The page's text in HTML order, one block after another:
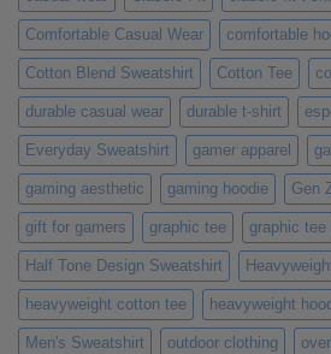
Ones
Comfortable Casual Wear comfortable
Cotton Blend Sweatshirt Cotton Tee
durable casual wear durable t-shirt
Everyday Sweatshirt gamer apparel
gaming aesthetic gaming hoodie Gen
gift for gamers graphic tee graphic tee
Half Tone Design Sweatshirt
heavyweight cotton tee heavyweight
Men's Sweatshirt outdoor clothing